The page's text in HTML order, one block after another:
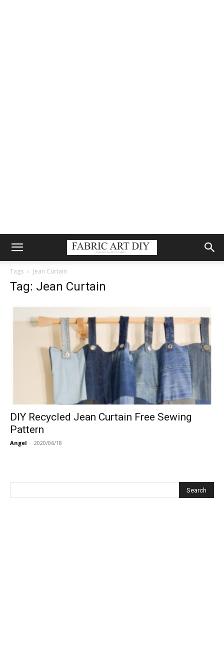
Tags Jean Curtain
Tag: Jean Curtain
DIY Recycled Jean Curtain Free Sewing
Pattern
Angel - 2020/06/18